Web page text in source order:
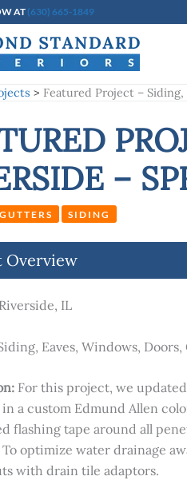
AT (630) 665-1849
Featured Project –
–
GUTTERS SIDING
Overview
Riverside, IL
Eaves, Windows,
For this project, we
in a custom Edmund Allen
flashing tape around all
To optimize water drainage
with drain tile adaptors.